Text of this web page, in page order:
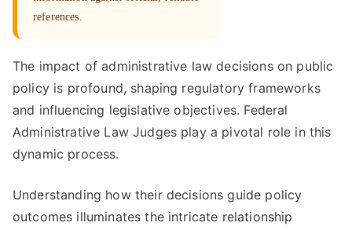
references.
The impact of administrative law decisions on public
policy is profound, shaping regulatory frameworks
and influencing legislative objectives. Federal
Administrative Law Judges play a pivotal role in this
dynamic process.
Understanding how their decisions guide policy
outcomes illuminates the intricate relationship